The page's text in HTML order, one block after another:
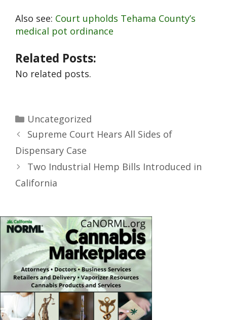
Also see: Court upholds Tehama County’s
medical pot ordinance
Related Posts:
No related posts.
Uncategorized
Supreme Court Hears All Sides of
Dispensary Case
Two Industrial Hemp Bills Introduced in
California